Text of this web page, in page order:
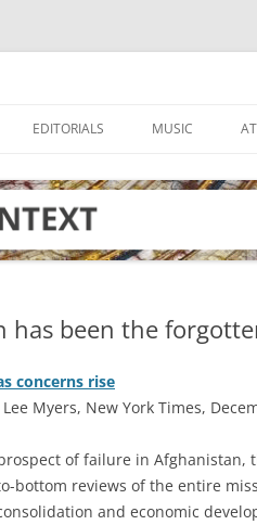
EDITORIALS MUSIC
has been the
concerns rise
Myers, New York Times,
of failure in Afghanistan,
bottom reviews of the entire
and economic